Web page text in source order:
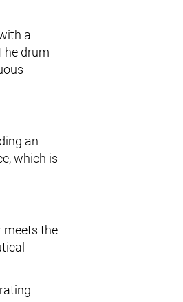
a
drum
an
which is
meets the